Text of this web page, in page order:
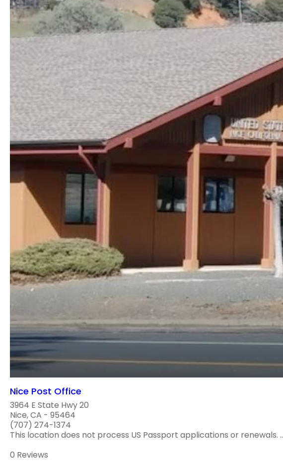
Nice Post Office
3964 E State Hwy 20
Nice, CA - 95464
(707) 274-1374
This location does not process US Passport applications or renewals. ..
0 Reviews